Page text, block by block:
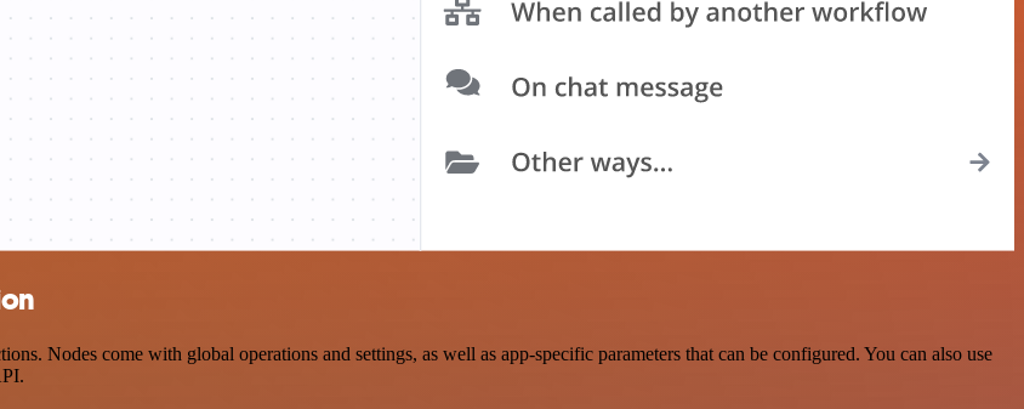
Nodes come with global operations and settings, as well as app-specific parameters that can be configured. You can also use